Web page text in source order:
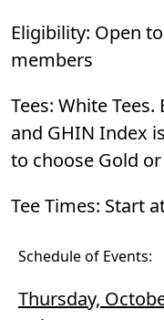
Eligibility: Open
members
Tees: White
and GHIN Index
to choose Gold or
Tee Times: Start
Schedule of Events:
Thursday,